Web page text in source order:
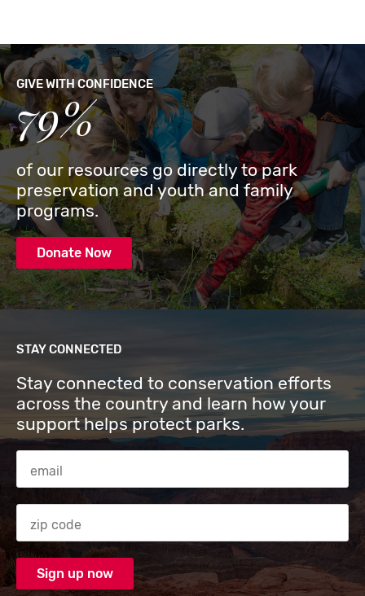
GIVE WITH CONFIDENCE
79%
of our resources go directly to park
preservation and youth and family
programs.
Donate Now
STAY CONNECTED
Stay connected to conservation efforts
across the country and learn how your
support helps protect parks.
Email Address
Zip code